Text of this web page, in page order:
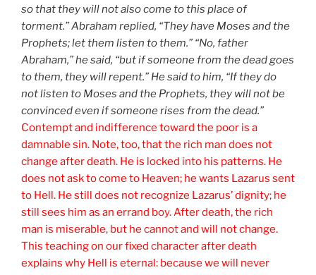
so that they will not also come to this place of
torment.” Abraham replied, “They have Moses and the
Prophets; let them listen to them.” “No, father
Abraham,” he said, “but if someone from the dead goes
to them, they will repent.” He said to him, “If they do
not listen to Moses and the Prophets, they will not be
convinced even if someone rises from the dead.”
Contempt and indifference toward the poor is a
damnable sin. Note, too, that the rich man does not
change after death. He is locked into his patterns. He
does not ask to come to Heaven; he wants Lazarus sent
to Hell. He still does not recognize Lazarus’ dignity; he
still sees him as an errand boy. After death, the rich
man is miserable, but he cannot and will not change.
This teaching on our fixed character after death
explains why Hell is eternal: because we will never